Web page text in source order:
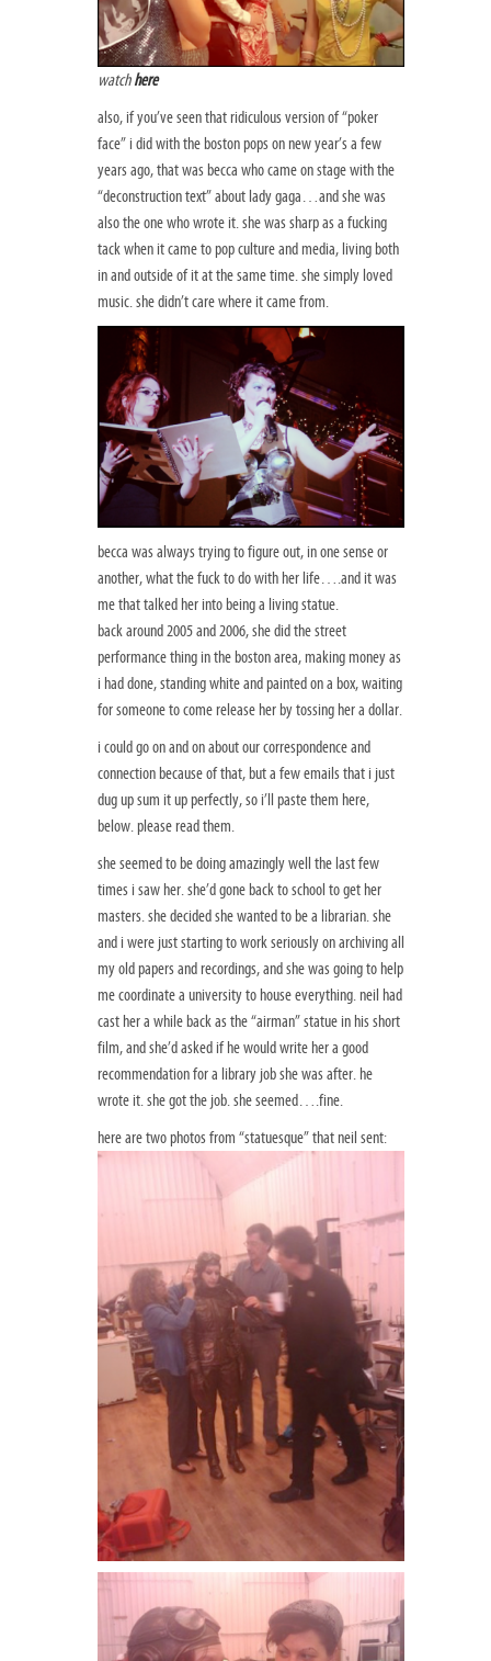
watchhere
also, if you’ve seen that ridiculous version of “poker
face” i did with the boston pops on new year’s a few
years ago, that was becca who came on stage with the
“deconstruction text” about lady gaga…and she was
also the one who wrote it. she was sharp as a fucking
tack when it came to pop culture and media, living both
in and outside of it at the same time. she simply loved
music. she didn’t care where it came from.
becca was always trying to figure out, in one sense or
another, what the fuck to do with her life….and it was
me that talked her into being a living statue.
back around 2005 and 2006, she did the street
performance thing in the boston area, making money as
i had done, standing white and painted on a box, waiting
for someone to come release her by tossing her a dollar.
i could go on and on about our correspondence and
connection because of that, but a few emails that i just
dug up sum it up perfectly, so i’ll paste them here,
below. please read them.
she seemed to be doing amazingly well the last few
times i saw her. she’d gone back to school to get her
masters. she decided she wanted to be a librarian. she
and i were just starting to work seriously on archiving all
my old papers and recordings, and she was going to help
me coordinate a university to house everything. neil had
cast her a while back as the “airman” statue in his short
film, and she’d asked if he would write her a good
recommendation for a library job she was after. he
wrote it. she got the job. she seemed….fine.
here are two photos from “statuesque” that neil sent: